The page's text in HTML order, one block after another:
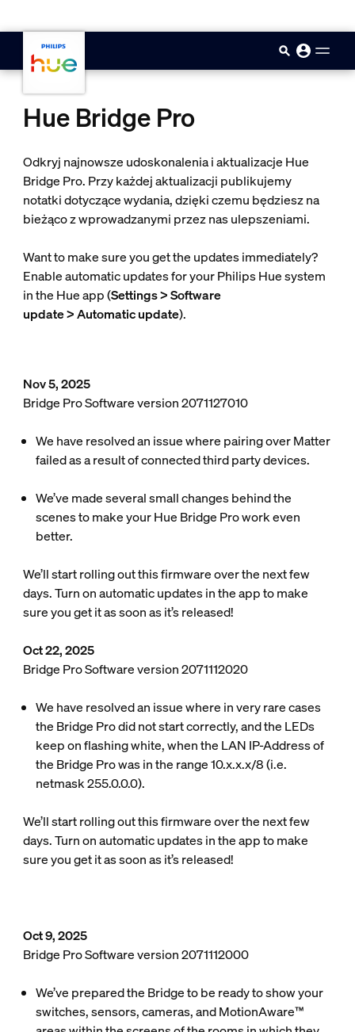
Hue Bridge Pro
Odkryj najnowsze udoskonalenia i aktualizacje Hue
Bridge Pro. Przy każdej aktualizacji publikujemy
notatki dotyczące wydania, dzięki czemu będziesz na
bieżąco z wprowadzanymi przez nas ulepszeniami.
Want to make sure you get the updates immediately?
Enable automatic updates for your Philips Hue system
in the Hue app (Settings > Software
update > Automatic update).
Nov 5, 2025
Bridge Pro Software version 2071127010
We have resolved an issue where pairing over Matter
failed as a result of connected third party devices.
We’ve made several small changes behind the
scenes to make your Hue Bridge Pro work even
better.
We’ll start rolling out this firmware over the next few
days. Turn on automatic updates in the app to make
sure you get it as soon as it’s released!
Oct 22, 2025
Bridge Pro Software version 2071112020
We have resolved an issue where in very rare cases
the Bridge Pro did not start correctly, and the LEDs
keep on flashing white, when the LAN IP-Address of
the Bridge Pro was in the range 10.x.x.x/8 (i.e.
netmask 255.0.0.0).
We’ll start rolling out this firmware over the next few
days. Turn on automatic updates in the app to make
sure you get it as soon as it’s released!
Oct 9, 2025
Bridge Pro Software version 2071112000
We’ve prepared the Bridge to be ready to show your
switches, sensors, cameras, and MotionAware™